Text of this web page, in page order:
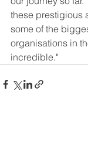
these prestigious
some of the
organisations in
incredible."